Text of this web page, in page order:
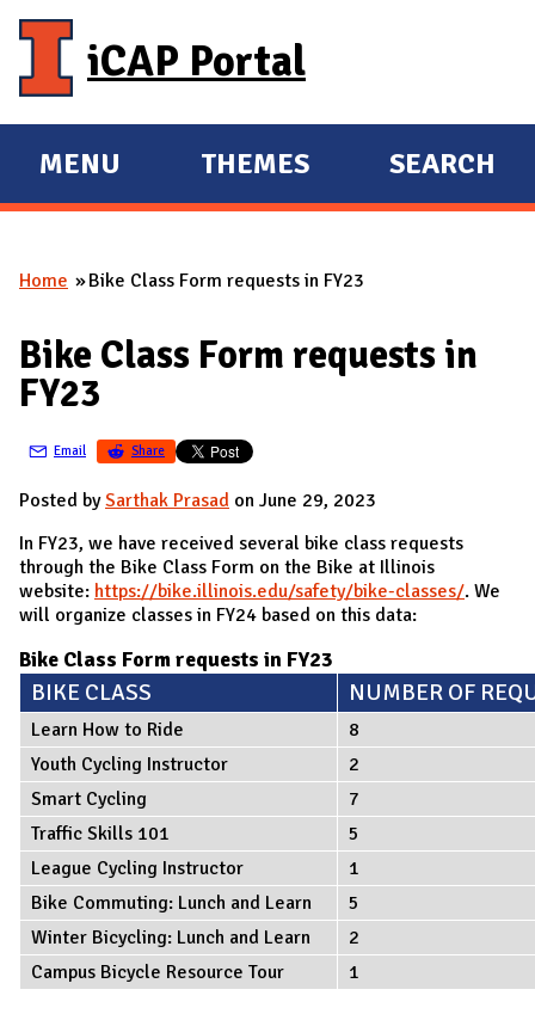
iCAP Portal
E
X
A
D
M
I
N
MENU
E
X
A
D
THEMES SEARCH
You are here
Home Bike Class Form requests in FY23
Bike Class Form requests in
FY23
Email Share
Posted bySarthak Prasad on June 29, 2023
In FY23, we have received several bike class requests
through the Bike Class Form on the Bike at Illinois
website: https://bike.illinois.edu/safety/bike-classes/. We
will organize classes in FY24 based on this data:
Bike Class Form requests in FY23
BIKE CLASS NUMBER OF
Learn How to Ride
8
Youth Cycling Instructor
2
Smart Cycling
7
Traffic Skills 101
5
League Cycling Instructor
1
Bike Commuting: Lunch and Learn
5
Winter Bicycling: Lunch and Learn
2
Campus Bicycle Resource Tour
1